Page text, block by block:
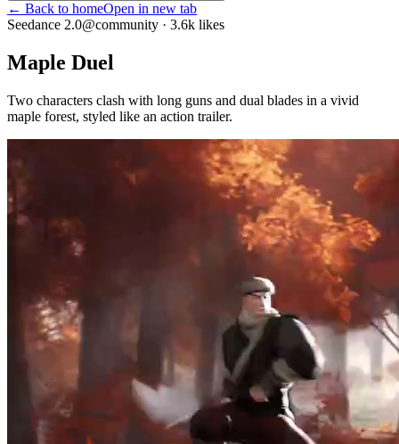
← Back to homeOpen in new tab
Seedance 2.0@community · 3.6k likes
Maple Duel
Two characters clash with long guns and dual blades in a vivid
maple forest, styled like an action trailer.